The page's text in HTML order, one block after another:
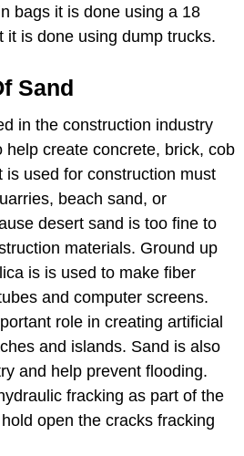
bags it is done using a 18
it is done using dump trucks.
Sand
in the construction industry
help create concrete, brick, cob
is used for construction must
beach sand, or
desert sand is too fine to
materials. Ground up
is is used to make fiber
and computer screens.
role in creating artificial
and islands. Sand is also
and help prevent flooding.
fracking as part of the
open the cracks fracking